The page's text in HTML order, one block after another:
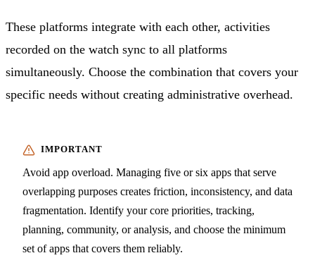
These platforms integrate with each other, activities
recorded on the watch sync to all platforms
simultaneously. Choose the combination that covers your
specific needs without creating administrative overhead.
Avoid app overload. Managing five or six apps that serve
overlapping purposes creates friction, inconsistency, and data
fragmentation. Identify your core priorities, tracking,
planning, community, or analysis, and choose the minimum
set of apps that covers them reliably.